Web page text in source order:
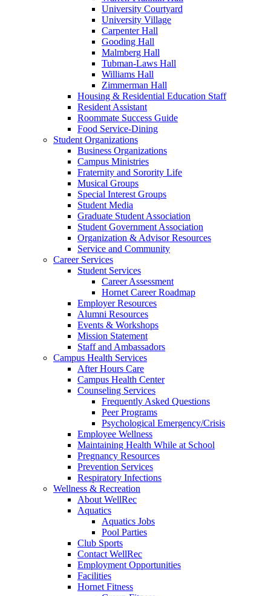
University Courtyard
University Village
Carpenter Hall
Gooding Hall
Malmberg Hall
Tubman-Laws Hall
Williams Hall
Zimmerman Hall
Housing & Residential Education Staff
Resident Assistant
Roommate Success Guide
Food Service-Dining
Student Organizations
Business Organizations
Campus Ministries
Fraternity and Sorority Life
Musical Groups
Special Interest Groups
Student Media
Graduate Student Association
Student Government Association
Organization & Advisor Resources
Service and Community
Career Services
Student Services
Career Assessment
Hornet Career Roadmap
Employer Resources
Alumni Resources
Events & Workshops
Mission Statement
Staff and Ambassadors
Campus Health Services
After Hours Care
Campus Health Center
Counseling Services
Frequently Asked Questions
Peer Programs
Psychological Emergency/Crisis
Employee Wellness
Maintaining Health While at School
Pregnancy Resources
Prevention Services
Respiratory Infections
Wellness & Recreation
About WellRec
Aquatics
Aquatics Jobs
Pool Parties
Club Sports
Contact WellRec
Employment Opportunities
Facilities
Hornet Fitness